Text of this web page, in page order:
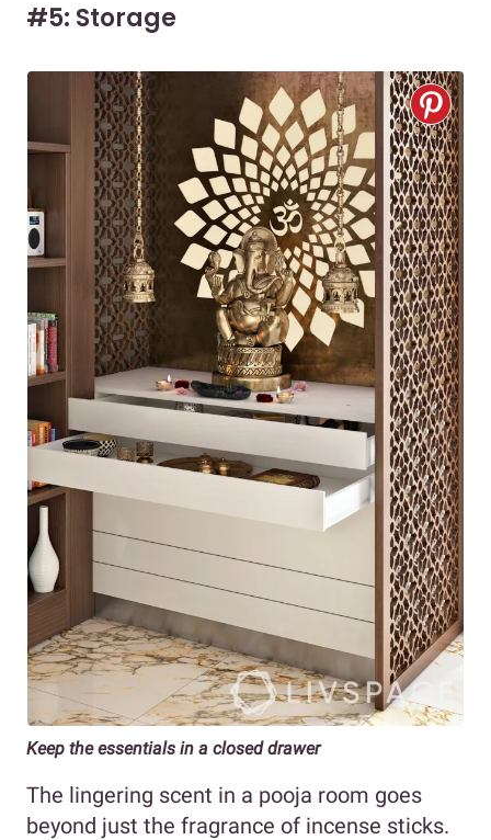
#5: Storage
Keep the essentials in a closed drawer
The lingering scent in a pooja room goes
beyond just the fragrance of incense sticks.